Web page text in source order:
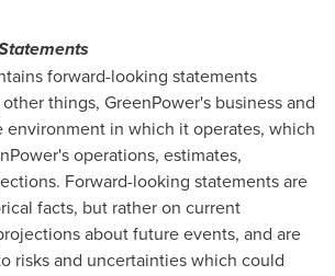
forward-looking statements
things, GreenPower's business and
environment in which it operates, which
operations, estimates,
Forward-looking statements are
facts, but rather on current
about future events, and are
risks and uncertainties which could